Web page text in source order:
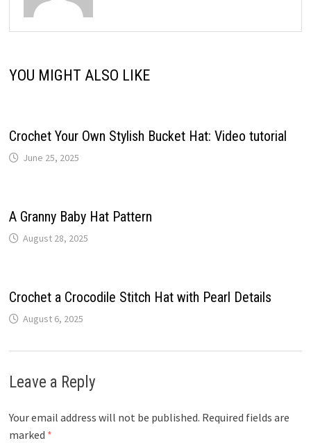
YOU MIGHT ALSO LIKE
Crochet Your Own Stylish Bucket Hat: Video tutorial
June 25, 2025
A Granny Baby Hat Pattern
August 28, 2025
Crochet a Crocodile Stitch Hat with Pearl Details
August 6, 2025
Leave a Reply
Your email address will not be published. Required fields are
marked *